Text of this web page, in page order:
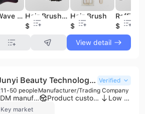
Hair Wave Brush, Bristle Hair Brush, Wooden Hair Brush
Hair Brush Wooden, Mens Hair Brush, Boar Bristle Hair Brush
$0.55
Hair Brush
$5.7
$1.1
View detail
Dongguan Junyi Beauty Technology Co., Ltd. Verified
11-50 peopleManufacturer/Trading Company
ODM manufacturer Product customization Low MOQ
Key market